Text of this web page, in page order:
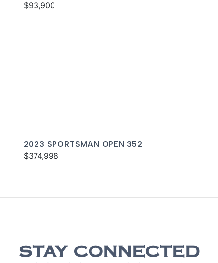
$93,900
2023 SPORTSMAN OPEN 352
$374,998
STAY CONNECTED